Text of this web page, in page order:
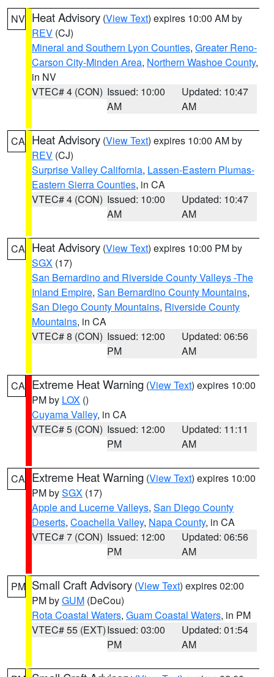
NV Heat Advisory (View Text) expires 10:00 AM by
REV (CJ)
Mineral and Southern Lyon Counties, Greater Reno-
Carson City-Minden Area, Northern Washoe County,
in NV
VTEC# 4 (CON) Issued: 10:00
AM
Updated: 10:47
AM
CA Heat Advisory (View Text) expires 10:00 AM by
REV (CJ)
Surprise Valley California, Lassen-Eastern Plumas-
Eastern Sierra Counties, in CA
VTEC# 4 (CON) Issued: 10:00
AM
Updated: 10:47
AM
CA Heat Advisory (View Text) expires 10:00 PM by
SGX (17)
San Bernardino and Riverside County Valleys -The
Inland Empire, San Bernardino County Mountains,
San Diego County Mountains, Riverside County
Mountains, in CA
VTEC# 8 (CON) Issued: 12:00
PM
Updated: 06:56
AM
CA Extreme Heat Warning (View Text) expires 10:00
PM by LOX ()
Cuyama Valley, in CA
VTEC# 5 (CON) Issued: 12:00
PM
Updated: 11:11
AM
CA Extreme Heat Warning (View Text) expires 10:00
PM bySGX (17)
Apple and Lucerne Valleys, San Diego County
Deserts, Coachella Valley, Napa County, in CA
VTEC# 7 (CON) Issued: 12:00
PM
Updated: 06:56
AM
PM Small Craft Advisory (View Text) expires 02:00
PM byGUM (DeCou)
Rota Coastal Waters, Guam Coastal Waters, in PM
VTEC# 55 (EXT)Issued: 03:00
PM
Updated: 01:54
AM